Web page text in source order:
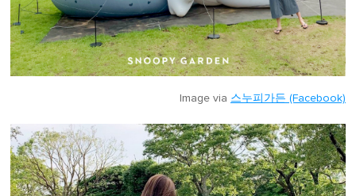
Image via 스누피가든 (Facebook)